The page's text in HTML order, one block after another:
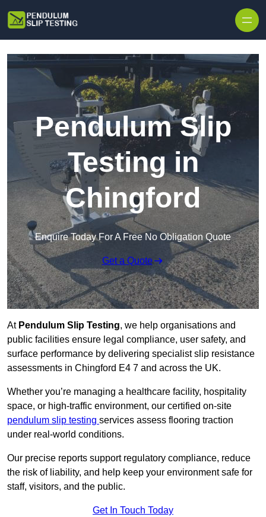
Pendulum Slip
Testing in
Chingford
Enquire Today For A Free No Obligation Quote
Get a Quote
At Pendulum Slip Testing, we help organisations and
public facilities ensure legal compliance, user safety, and
surface performance by delivering specialist slip resistance
assessments in Chingford E4 7 and across the UK.
Whether you’re managing a healthcare facility, hospitality
space, or high-traffic environment, our certified on-site
pendulum slip testing services assess flooring traction
under real-world conditions.
Our precise reports support regulatory compliance, reduce
the risk of liability, and help keep your environment safe for
staff, visitors, and the public.
Get In Touch Today